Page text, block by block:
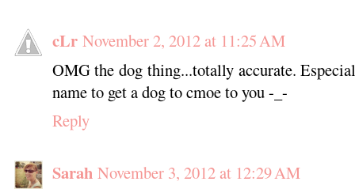
cLr November 2, 2012 at 11:25 AM
OMG the dog thing...totally accurate.
name to get a dog to cmoe to you -_-
Reply
Sarah November 3, 2012 at 12:29 AM